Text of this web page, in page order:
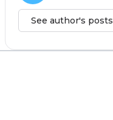
See author's posts